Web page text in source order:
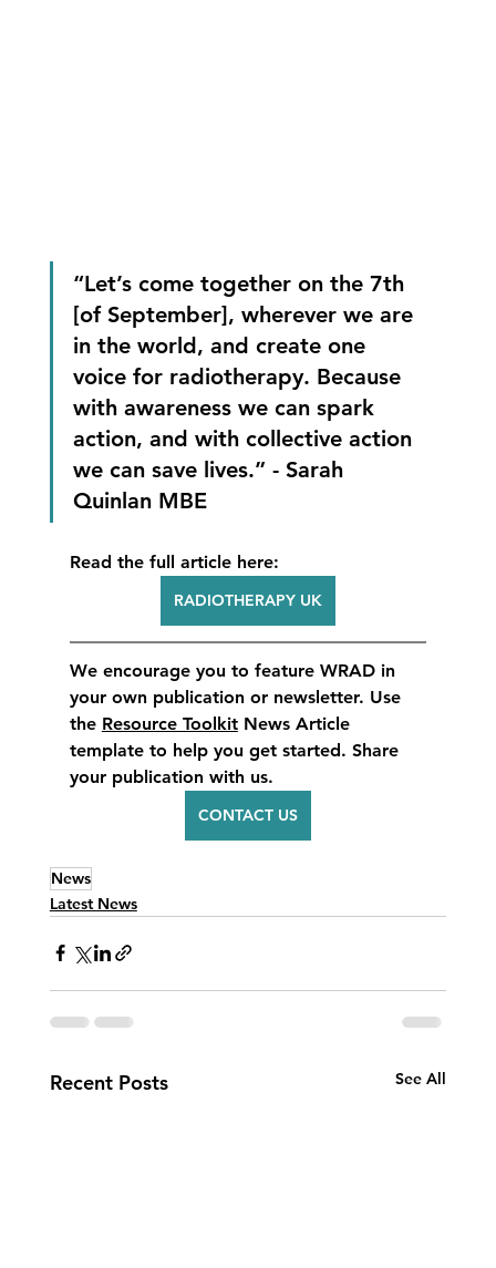
“Let’s come together on the 7th
[of September], wherever we are
in the world, and create one
voice for radiotherapy. Because
with awareness we can spark
action, and with collective action
we can save lives.” - Sarah
Quinlan MBE
Read the full article here:
RADIOTHERAPY UK
We encourage you to feature WRAD in
your own publication or newsletter. Use
the Resource Toolkit News Article
template to help you get started. Share
your publication with us.
CONTACT US
News
Latest News
Recent Posts See All